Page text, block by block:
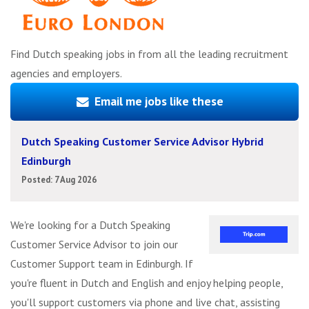
Find Dutch speaking jobs in from all the leading recruitment
agencies and employers.
Email me jobs like these
Dutch Speaking Customer Service Advisor Hybrid
Edinburgh
Posted: 7 Aug 2026
We're looking for a Dutch Speaking
Customer Service Advisor to join our
Customer Support team in Edinburgh. If
you're fluent in Dutch and English and enjoy helping people,
you'll support customers via phone and live chat, assisting